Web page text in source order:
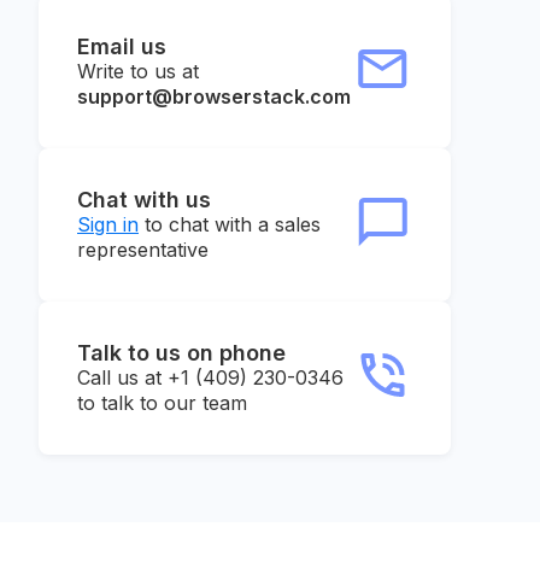
Email us
Write to us at
support@browserstack.com
Chat with us
Sign in to chat with a sales
representative
Talk to us on phone
Call us at +1 (409) 230-0346
to talk to our team